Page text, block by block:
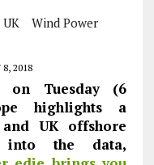
UK
Wind Power
8, 2018
on Tuesday (6
highlights a
UK offshore
into the data,